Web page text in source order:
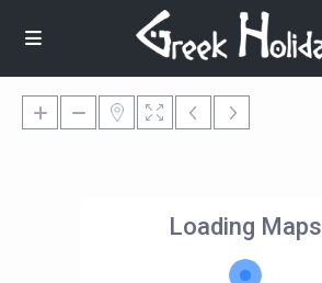
Loading Maps